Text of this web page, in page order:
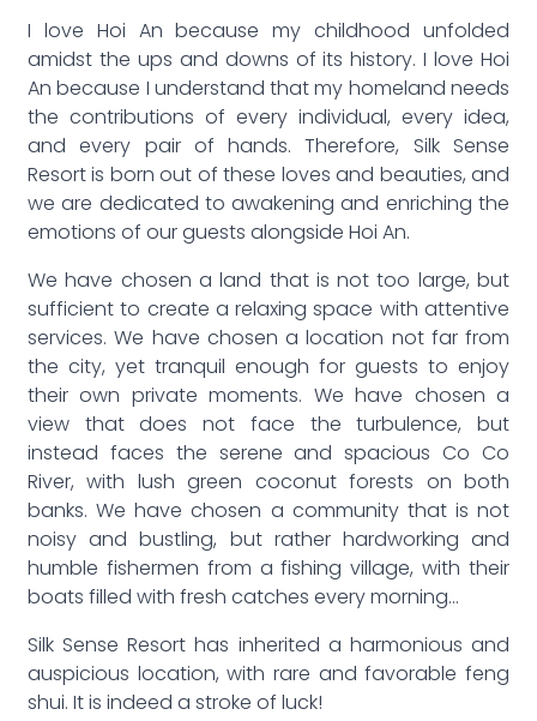
I love Hoi An because my childhood unfolded
amidst the ups and downs of its history. I love Hoi
An because I understand that my homeland needs
the contributions of every individual, every idea,
and every pair of hands. Therefore, Silk Sense
Resort is born out of these loves and beauties, and
we are dedicated to awakening and enriching the
emotions of our guests alongside Hoi An.
We have chosen a land that is not too large, but
sufficient to create a relaxing space with attentive
services. We have chosen a location not far from
the city, yet tranquil enough for guests to enjoy
their own private moments. We have chosen a
view that does not face the turbulence, but
instead faces the serene and spacious Co Co
River, with lush green coconut forests on both
banks. We have chosen a community that is not
noisy and bustling, but rather hardworking and
humble fishermen from a fishing village, with their
boats filled with fresh catches every morning…
Silk Sense Resort has inherited a harmonious and
auspicious location, with rare and favorable feng
shui. It is indeed a stroke of luck!